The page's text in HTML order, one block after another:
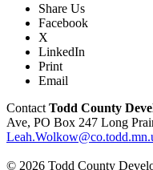
Share Us
Facebook
X
LinkedIn
Print
Email
Contact Todd County
Ave, PO Box 247 Long
© 2026 Todd County